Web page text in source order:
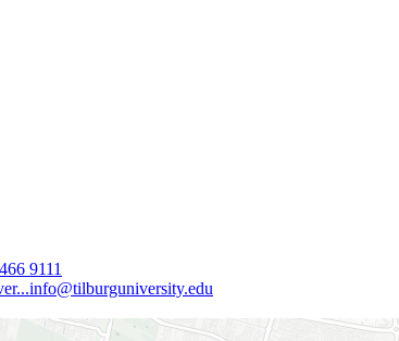
9111
info@tilburguniversity.edu